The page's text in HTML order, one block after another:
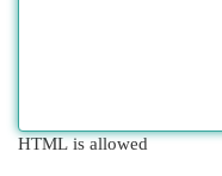
HTML is allowed